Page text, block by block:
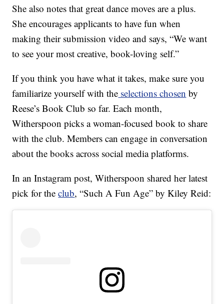
She also notes that great dance moves are a plus.
She encourages applicants to have fun when
making their submission video and says, “We want
to see your most creative, book-loving self.”
If you think you have what it takes, make sure you
familiarize yourself with the selections chosen by
Reese’s Book Club so far. Each month,
Witherspoon picks a woman-focused book to share
with the club. Members can engage in conversation
about the books across social media platforms.
In an Instagram post, Witherspoon shared her latest
pick for theclub, “Such A Fun Age” by Kiley Reid: